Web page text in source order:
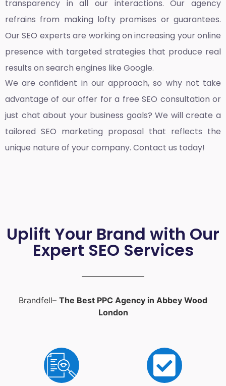
transparency in all our interactions. Our agency
refrains from making lofty promises or guarantees.
Our SEO experts are working on increasing your online
presence with targeted strategies that produce real
results on search engines like Google.
We are confident in our approach, so why not take
advantage of our offer for a free SEO consultation or
just chat about your business goals? We will create a
tailored SEO marketing proposal that reflects the
unique nature of your company. Contact us today!
Uplift Your Brand with Our
Expert SEO Services
Brandfell– The Best PPC Agency in Abbey Wood
London